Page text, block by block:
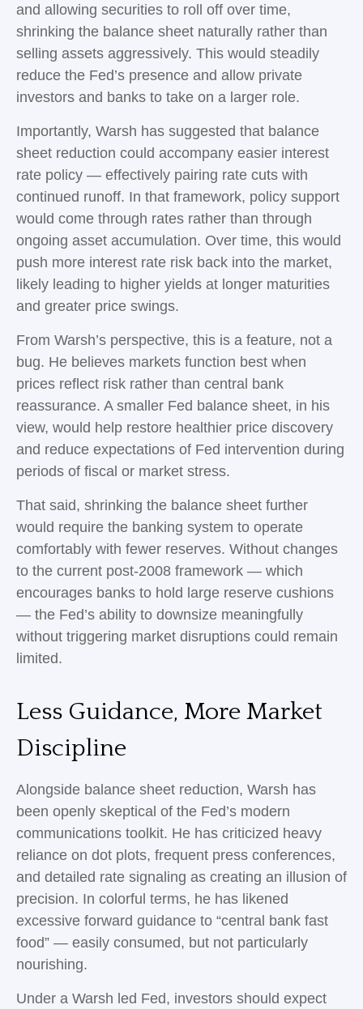
and allowing securities to roll off over time,
shrinking the balance sheet naturally rather than
selling assets aggressively. This would steadily
reduce the Fed’s presence and allow private
investors and banks to take on a larger role.
Importantly, Warsh has suggested that balance
sheet reduction could accompany easier interest
rate policy — effectively pairing rate cuts with
continued runoff. In that framework, policy support
would come through rates rather than through
ongoing asset accumulation. Over time, this would
push more interest rate risk back into the market,
likely leading to higher yields at longer maturities
and greater price swings.
From Warsh’s perspective, this is a feature, not a
bug. He believes markets function best when
prices reflect risk rather than central bank
reassurance. A smaller Fed balance sheet, in his
view, would help restore healthier price discovery
and reduce expectations of Fed intervention during
periods of fiscal or market stress.
That said, shrinking the balance sheet further
would require the banking system to operate
comfortably with fewer reserves. Without changes
to the current post-2008 framework — which
encourages banks to hold large reserve cushions
— the Fed’s ability to downsize meaningfully
without triggering market disruptions could remain
limited.
Less Guidance, More Market
Discipline
Alongside balance sheet reduction, Warsh has
been openly skeptical of the Fed’s modern
communications toolkit. He has criticized heavy
reliance on dot plots, frequent press conferences,
and detailed rate signaling as creating an illusion of
precision. In colorful terms, he has likened
excessive forward guidance to “central bank fast
food” — easily consumed, but not particularly
nourishing.
Under a Warsh led Fed, investors should expect